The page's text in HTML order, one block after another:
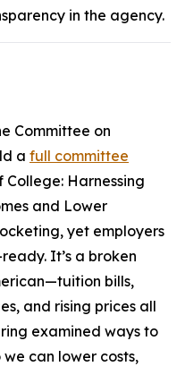
in the agency.
Committee on
a full committee
Harnessing
and Lower
yet employers
It’s a broken
bills,
and rising prices all
examined ways to
can lower costs,